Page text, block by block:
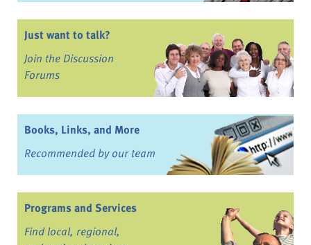
Just want to talk?
Join the Discussion
Forums
Books, Links, and More
Recommended by our team
Programs and Services
Find local, regional,